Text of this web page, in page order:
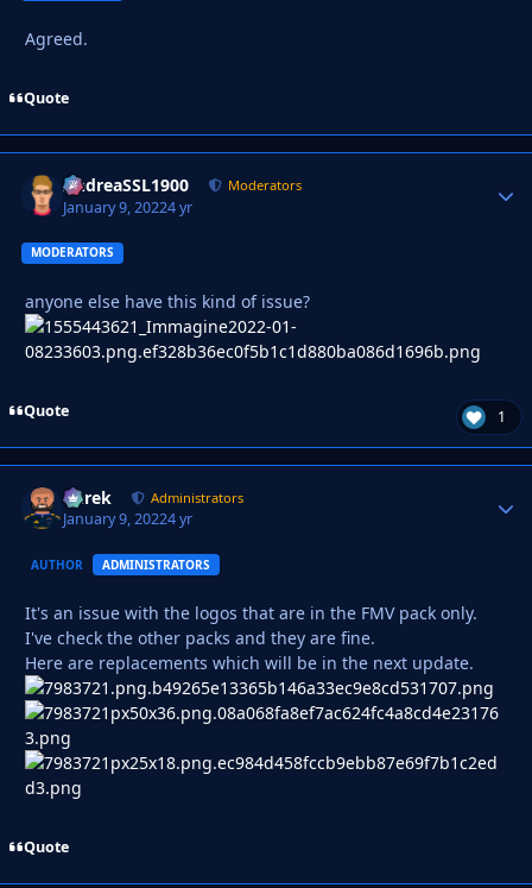
Agreed.
Quote
AndreaSSL1900 Moderators
January 9, 20224 yr
MODERATORS
anyone else have this kind of issue?
Quote 1
Derek Administrators
January 9, 20224 yr
AUTHOR ADMINISTRATORS
It's an issue with the logos that are in the FMV pack only.
I've check the other packs and they are fine.
Here are replacements which will be in the next update.
Quote